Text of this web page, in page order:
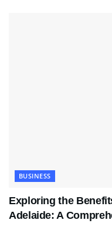
BUSINESS
Exploring the
Adelaide: A